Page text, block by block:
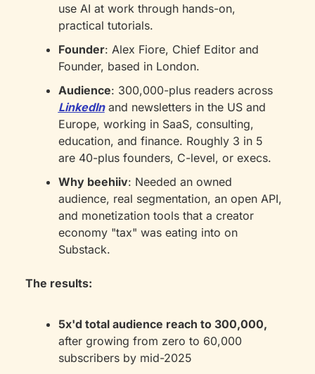
use AI at work through hands-on,
practical tutorials.
Founder: Alex Fiore, Chief Editor and
Founder, based in London.
Audience
: 300,000-plus readers across
LinkedIn and newsletters in the US and
Europe, working in SaaS, consulting,
education, and finance. Roughly 3 in 5
are 40-plus founders, C-level, or execs.
Why beehiiv: Needed an owned
audience, real segmentation, an open API,
and monetization tools that a creator
economy "tax" was eating into on
Substack.
The results:
5x'd total audience reach to 300,000,
after growing from zero to 60,000
subscribers by mid-2025